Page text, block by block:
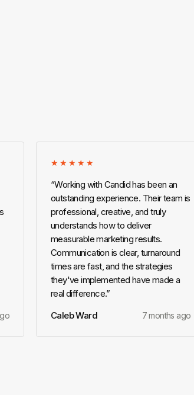
★★★★★
“Working with Candid has been an
outstanding experience. Their team is
professional, creative, and truly
understands how to deliver
measurable marketing results.
Communication is clear, turnaround
times are fast, and the strategies
they've implemented have made a
real difference.”
Caleb Ward
7 months ago